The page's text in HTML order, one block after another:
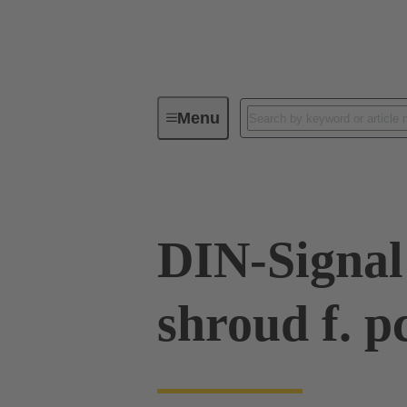
MenuDevice connectivity
DIN-
shroud f.